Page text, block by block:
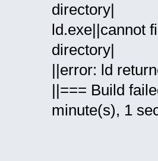
directory|
ld.exe||cannot
directory|
||error: ld
||=== Build
minute(s), 1